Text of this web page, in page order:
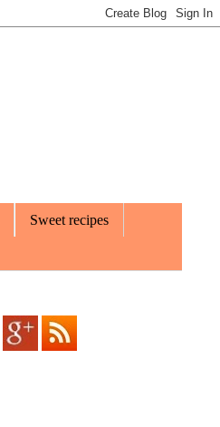
Sweet recipes